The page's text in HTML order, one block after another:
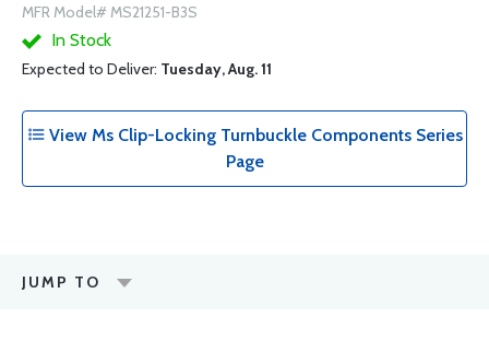
MFR Model# MS21251-B3S
In Stock
Expected to Deliver: Tuesday, Aug. 11
View Ms Clip-Locking Turnbuckle Components Series
Page
JUMP TO